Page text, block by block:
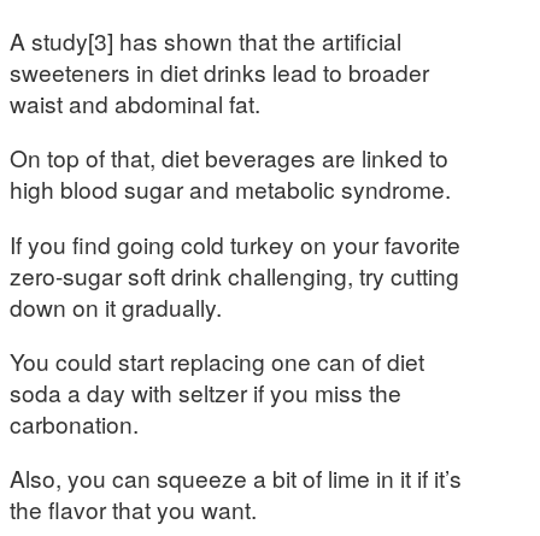
A study[3] has shown that the artificial
sweeteners in diet drinks lead to broader
waist and abdominal fat.
On top of that, diet beverages are linked to
high blood sugar and metabolic syndrome.
If you find going cold turkey on your favorite
zero-sugar soft drink challenging, try cutting
down on it gradually.
You could start replacing one can of diet
soda a day with seltzer if you miss the
carbonation.
Also, you can squeeze a bit of lime in it if it’s
the flavor that you want.